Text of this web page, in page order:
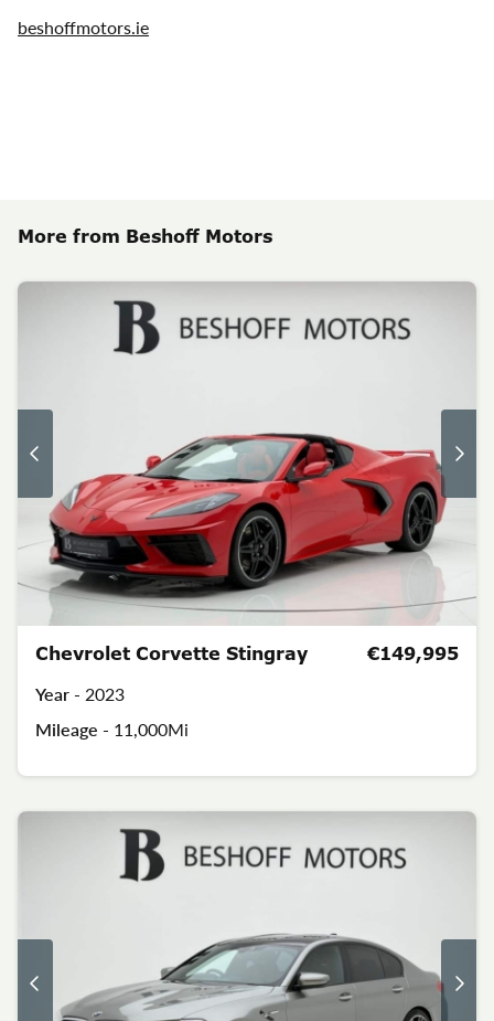
beshoffmotors.ie
More from Beshoff Motors
Chevrolet Corvette Stingray
Year - 2023
Mileage - 11,000Mi
€149,995